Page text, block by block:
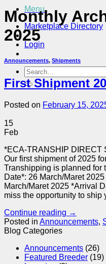
Menu
Marketplace Directory
Login
Search
for:
Monthly
2025
Announcements, Shipments
First Shipment
Posted on February 15,
15
Feb
*ECA-TRANSHIP DIRECT
Our first shipment of 2025
Transhipping is planned for
Date*: 26 March/Maret
March/Maret 2025 *Arrival
miss the opportunity to ship
Continue reading →
Posted in Announcements,
Blog Categories
Announcements (26)
Featured Breeder (19)